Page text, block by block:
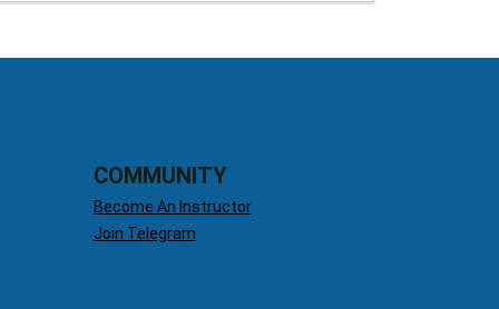
COMMUNITY
Become An Instructor
Join Telegram